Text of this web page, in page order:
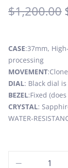
$1,200.00
CASE:37mm,
processing
MOVEMENT
DIAL: Black dial
BEZEL:Fixed
CRYSTAL:
WATER-